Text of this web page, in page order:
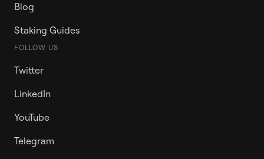
Blog
Staking Guides
FOLLOW US
Twitter
LinkedIn
YouTube
Telegram